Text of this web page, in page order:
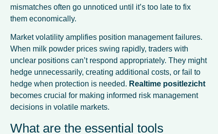
mismatches often go unnoticed until it’s too late to fix
them economically.
Market volatility amplifies position management failures.
When milk powder prices swing rapidly, traders with
unclear positions can’t respond appropriately. They might
hedge unnecessarily, creating additional costs, or fail to
hedge when protection is needed. Realtime positlezicht
becomes crucial for making informed risk management
decisions in volatile markets.
What are the essential tools